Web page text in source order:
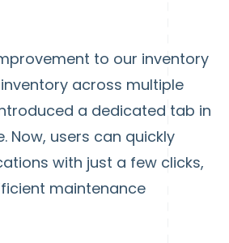
to our inventory
across multiple
a dedicated tab in
Now, users can quickly
with just a few clicks,
maintenance